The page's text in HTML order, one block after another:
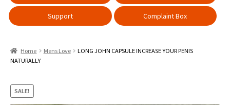
Support Complaint Box
Home Mens Love
LONG JOHN CAPSULE INCREASE YOUR PENIS
NATURALLY
SALE!